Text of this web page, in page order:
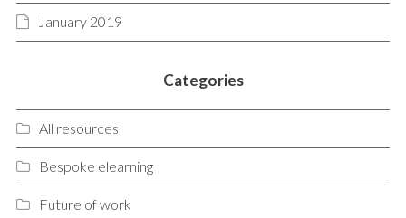
January 2019
Categories
All resources
Bespoke elearning
Future of work